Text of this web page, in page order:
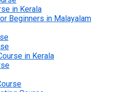
in Kerala
Beginners in Malayalam
in Kerala